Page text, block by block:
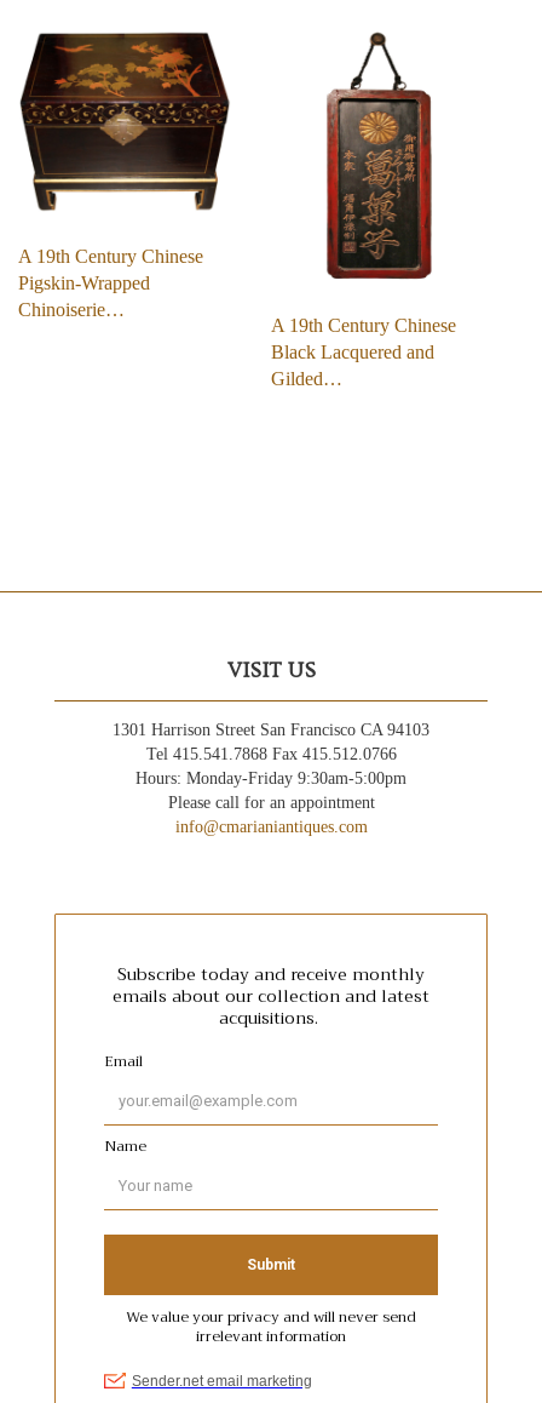
A 19th Century Chinese
Pigskin-Wrapped
Chinoiserie…
A 19th Century Chinese
Black Lacquered and
Gilded…
VISIT US
1301 Harrison Street San Francisco CA 94103
Tel 415.541.7868 Fax 415.512.0766
Hours: Monday-Friday 9:30am-5:00pm
Please call for an appointment
info@cmarianiantiques.com